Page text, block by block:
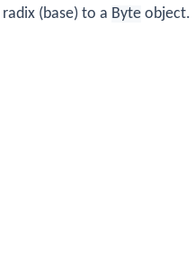
(base) to a Byte object.